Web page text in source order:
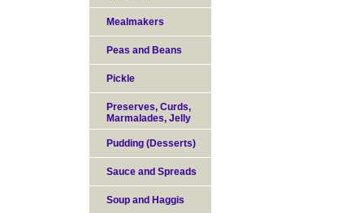
Mealmakers
Peas and Beans
Pickle
Preserves, Curds,
Marmalades, Jelly
Pudding (Desserts)
Sauce and Spreads
Soup and Haggis